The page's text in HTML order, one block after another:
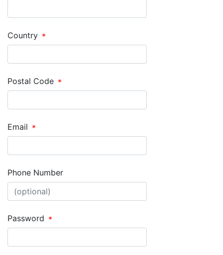
Country
Postal Code
Email
Phone Number
Password